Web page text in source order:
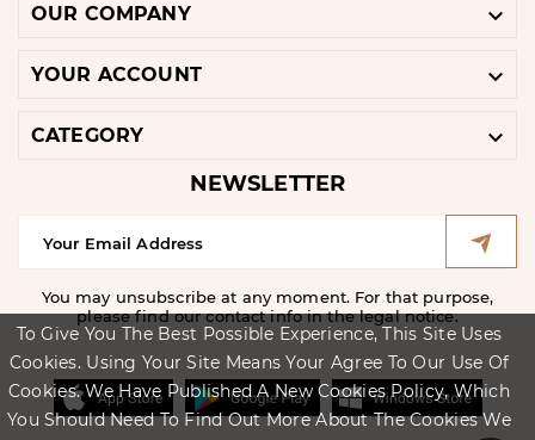
To Give You The Best Possible Experience, This Site Uses
Cookies. Using Your Site Means Your Agree To Our Use Of
Cookies. We Have Published A New Cookies Policy, Which
You Should Need To Find Out More About The Cookies We
OUR COMPANY 
YOUR ACCOUNT 
CATEGORY 
NEWSLETTER
You may unsubscribe at any moment. For that purpose,
please find our contact info in the legal notice.